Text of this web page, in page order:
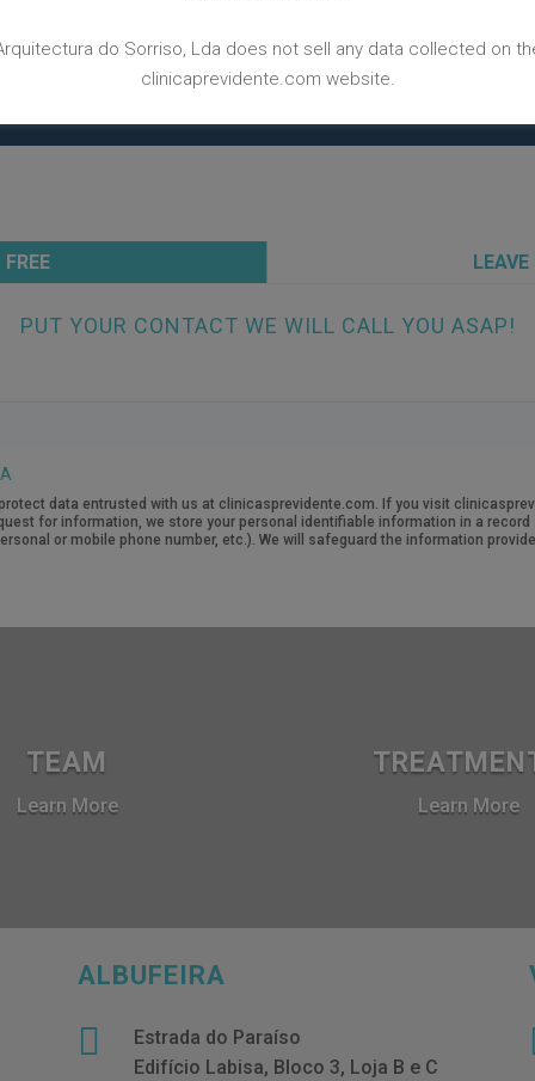
PUT YOUR CONTACT WE WILL CALL YOU ASAP!
data entrusted with us at clinicasprevidente.com. If you visit
for information, we store your personal identifiable information in a
or mobile phone number, etc.). We will safeguard the information
TEAM
Learn More Learn More
ALBUFEIRA

Estrada do Paraíso
Edifício Labisa, Bloco 3, Loja B e C
do Sorriso, Lda does not sell any data collected on
clinicaprevidente.com website.